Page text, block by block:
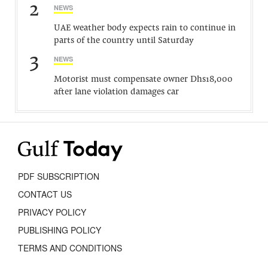
2 NEWS
UAE weather body expects rain to continue in
parts of the country until Saturday
3 NEWS
Motorist must compensate owner Dhs18,000
after lane violation damages car
PDF SUBSCRIPTION
CONTACT US
PRIVACY POLICY
PUBLISHING POLICY
TERMS AND CONDITIONS